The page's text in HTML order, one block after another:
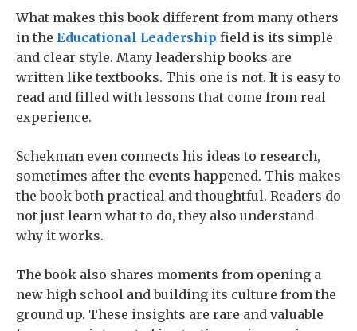
What makes this book different from many others
in the Educational Leadership field is its simple
and clear style. Many leadership books are
written like textbooks. This one is not. It is easy to
read and filled with lessons that come from real
experience.
Schekman even connects his ideas to research,
sometimes after the events happened. This makes
the book both practical and thoughtful. Readers do
not just learn what to do, they also understand
why it works.
The book also shares moments from opening a
new high school and building its culture from the
ground up. These insights are rare and valuable